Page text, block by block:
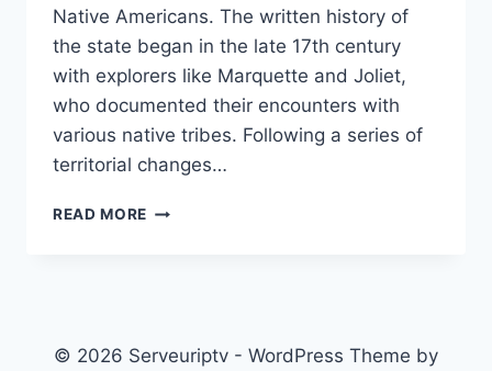
Native Americans. The written history of
the state began in the late 17th century
with explorers like Marquette and Joliet,
who documented their encounters with
various native tribes. Following a series of
territorial changes…
READ MORE HISTORY
© 2026 Serveuriptv - WordPress Theme by